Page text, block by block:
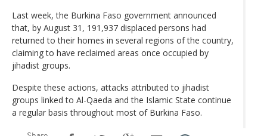
Last week, the Burkina Faso government announced
that, by August 31, 191,937 displaced persons had
returned to their homes in several regions of the country,
claiming to have reclaimed areas once occupied by
jihadist groups.
Despite these actions, attacks attributed to jihadist
groups linked to Al-Qaeda and the Islamic State continue
a regular basis throughout most of Burkina Faso.